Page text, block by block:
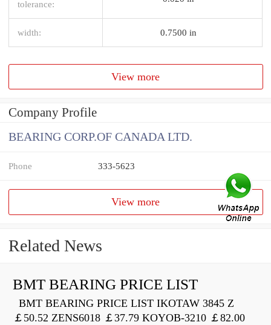
tolerance:
width: 0.7500 in
View more
Company Profile
BEARING CORP.OF CANADA LTD.
Phone 333-5623
View more
Related News
BMT BEARING PRICE LIST
BMT BEARING PRICE LIST IKOTAW 3845 Z
￡50.52 ZENS6018 ￡37.79 KOYOB-3210 ￡82.00